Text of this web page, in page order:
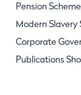
Pension
Modern
Corporate
Publications